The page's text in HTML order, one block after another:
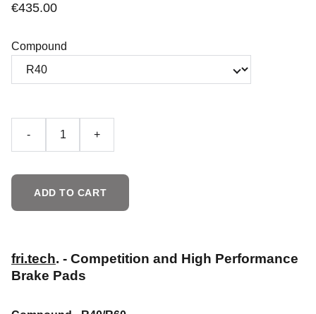
€435.00
Compound
- +
ADD TO CART
fri.tech. - Competition and High Performance
Brake Pads